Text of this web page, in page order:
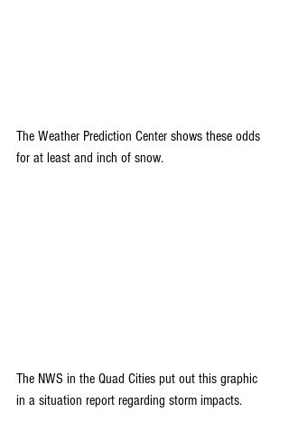
The Weather Prediction Center shows these odds
for at least and inch of snow.
The NWS in the Quad Cities put out this graphic
in a situation report regarding storm impacts.